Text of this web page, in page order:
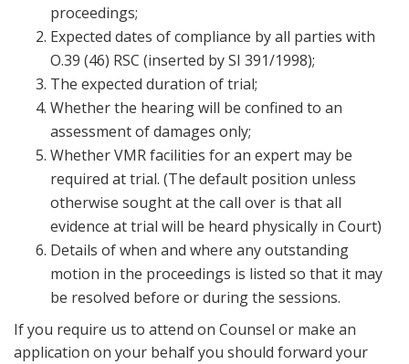
proceedings;
Expected dates of compliance by all parties with
O.39 (46) RSC (inserted by SI 391/1998);
The expected duration of trial;
Whether the hearing will be confined to an
assessment of damages only;
Whether VMR facilities for an expert may be
required at trial. (The default position unless
otherwise sought at the call over is that all
evidence at trial will be heard physically in Court)
Details of when and where any outstanding
motion in the proceedings is listed so that it may
be resolved before or during the sessions.
If you require us to attend on Counsel or make an
application on your behalf you should forward your